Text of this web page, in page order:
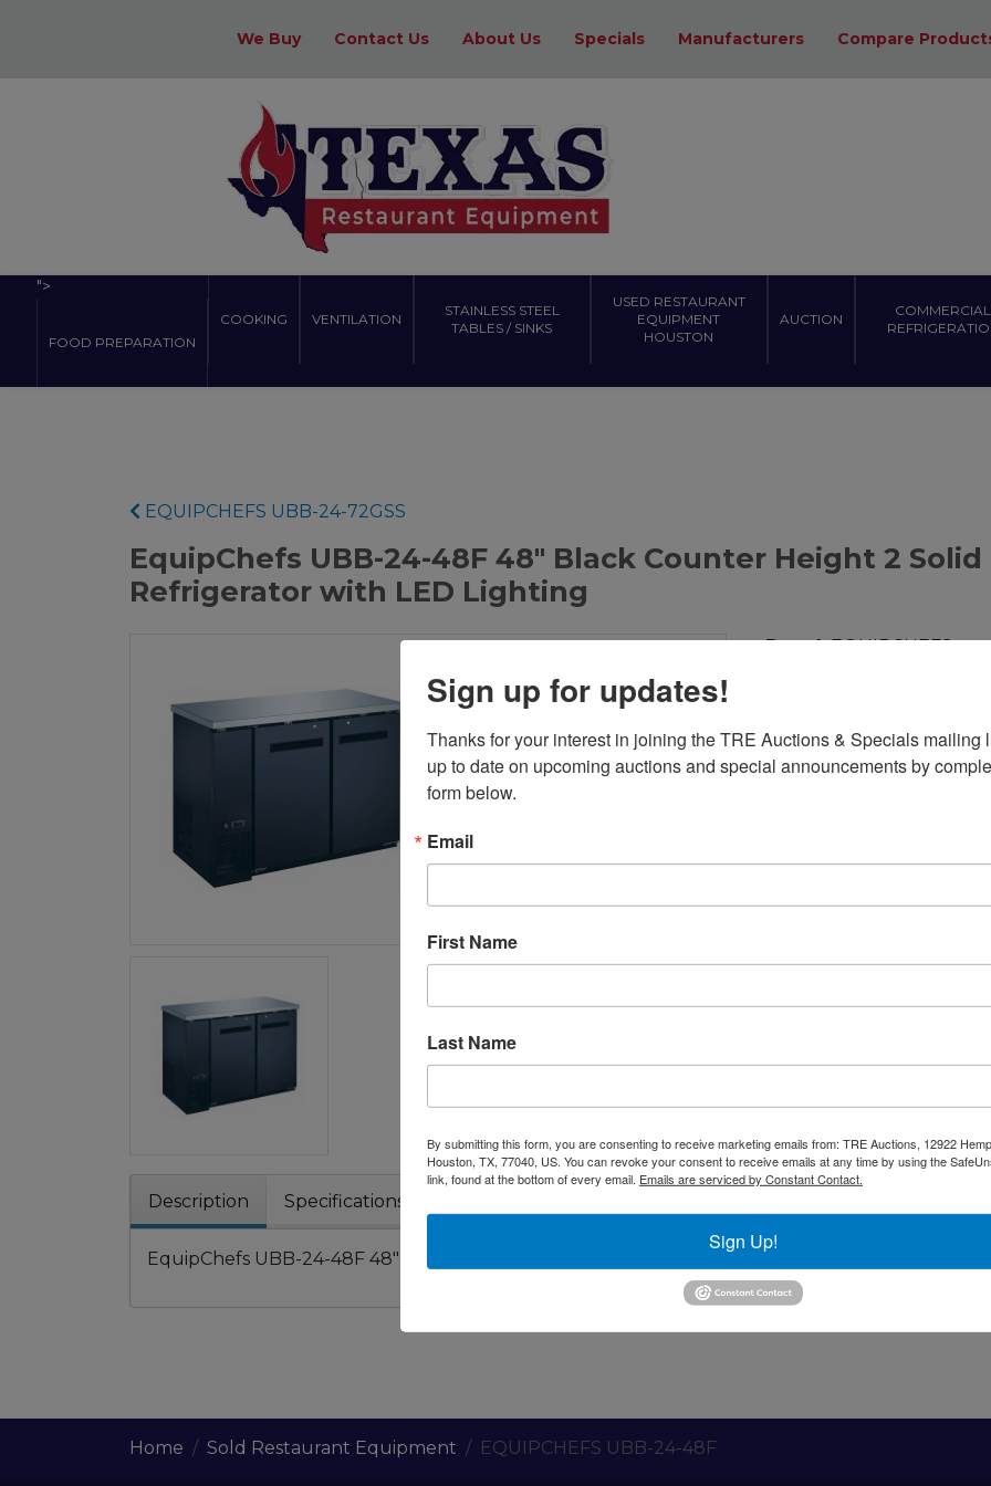
We Buy Contact Us About Us Specials Manufacturers Compare
">
FOOD PREPARATION
COOKING VENTILATION
STAINLESS STEEL
TABLES / SINKS
USED RESTAURANT
EQUIPMENT
HOUSTON
AUCTION
COMMERCIAL
EQUIPCHEFS UBB-24-72GSS
EquipChefs UBB-24-48F 48" Black Counter Height 2
Refrigerator with LED Lighting
Brand: EQUIPCHEFS
48.88in x
Call for Price: 713-690-
48" Black Counter
Description Specifications
EquipChefs UBB-24-48F 48" black counter height 2 solid door back bar refrigerator with LED
Home Sold Restaurant Equipment EQUIPCHEFS UBB-24-48F
Sign up for updates!
Thanks for your interest in joining the TRE Auctions & Specials mailing
up to date on upcoming auctions and special announcements by
form below.
Email
First Name
Last Name
By submitting this form, you are consenting to receive marketing emails from: TRE Auctions, 12922
Houston, TX, 77040, US. You can revoke your consent to receive emails at any time by using the
link, found at the bottom of every email. Emails are serviced by Constant Contact.
Sign Up!